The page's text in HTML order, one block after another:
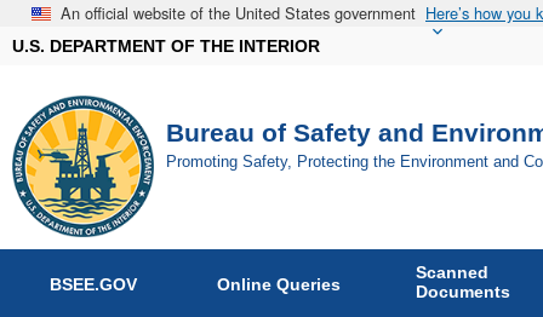
An official website of the United States government Here’s how you
U.S. DEPARTMENT OF THE INTERIOR
Bureau of Safety and
Promoting Safety, Protecting the Environment and
BSEE.GOV Online Queries
Scanned
Documents